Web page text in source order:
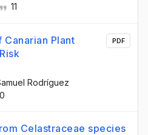
11
Plant
Rodríguez
PDF
Celastraceae species